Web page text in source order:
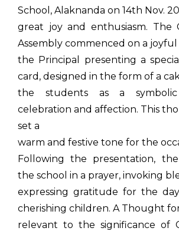
School, Alaknanda on 14th Nov.
great joy and enthusiasm. The
Assembly commenced on a
the Principal presenting a
card, designed in the form of a
the students as a
celebration and affection. This
set a
warm and festive tone for the
Following the presentation,
the school in a prayer, invoking
expressing gratitude for the
cherishing children. A Thought
relevant to the significance of